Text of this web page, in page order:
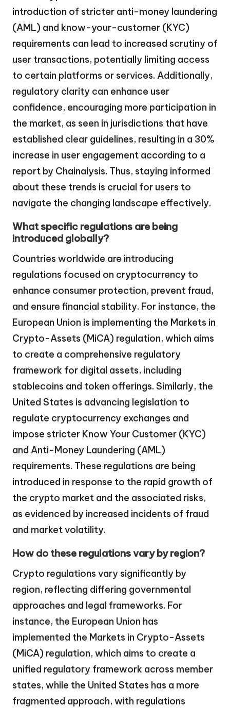
introduction of stricter anti-money laundering
(AML) and know-your-customer (KYC)
requirements can lead to increased scrutiny of
user transactions, potentially limiting access
to certain platforms or services. Additionally,
regulatory clarity can enhance user
confidence, encouraging more participation in
the market, as seen in jurisdictions that have
established clear guidelines, resulting in a 30%
increase in user engagement according to a
report by Chainalysis. Thus, staying informed
about these trends is crucial for users to
navigate the changing landscape effectively.
What specific regulations are being
introduced globally?
Countries worldwide are introducing
regulations focused on cryptocurrency to
enhance consumer protection, prevent fraud,
and ensure financial stability. For instance, the
European Union is implementing the Markets in
Crypto-Assets (MiCA) regulation, which aims
to create a comprehensive regulatory
framework for digital assets, including
stablecoins and token offerings. Similarly, the
United States is advancing legislation to
regulate cryptocurrency exchanges and
impose stricter Know Your Customer (KYC)
and Anti-Money Laundering (AML)
requirements. These regulations are being
introduced in response to the rapid growth of
the crypto market and the associated risks,
as evidenced by increased incidents of fraud
and market volatility.
How do these regulations vary by region?
Crypto regulations vary significantly by
region, reflecting differing governmental
approaches and legal frameworks. For
instance, the European Union has
implemented the Markets in Crypto-Assets
(MiCA) regulation, which aims to create a
unified regulatory framework across member
states, while the United States has a more
fragmented approach, with regulations